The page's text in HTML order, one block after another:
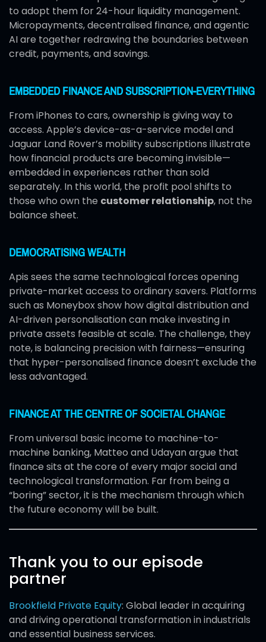
to adopt them for 24-hour liquidity management.
Micropayments, decentralised finance, and agentic
AI are together redrawing the boundaries between
credit, payments, and savings.
EMBEDDED FINANCE AND SUBSCRIPTION-EVERYTHING
From iPhones to cars, ownership is giving way to
access. Apple’s device-as-a-service model and
Jaguar Land Rover’s mobility subscriptions illustrate
how financial products are becoming invisible—
embedded in experiences rather than sold
separately. In this world, the profit pool shifts to
those who own the customer relationship, not the
balance sheet.
DEMOCRATISING WEALTH
Apis sees the same technological forces opening
private-market access to ordinary savers. Platforms
such as Moneybox show how digital distribution and
AI-driven personalisation can make investing in
private assets feasible at scale. The challenge, they
note, is balancing precision with fairness—ensuring
that hyper-personalised finance doesn’t exclude the
less advantaged.
FINANCE AT THE CENTRE OF SOCIETAL CHANGE
From universal basic income to machine-to-
machine banking, Matteo and Udayan argue that
finance sits at the core of every major social and
technological transformation. Far from being a
“boring” sector, it is the mechanism through which
the future economy will be built.
Thank you to our episode
partner
Brookfield Private Equity: Global leader in acquiring
and driving operational transformation in industrials
and essential business services.